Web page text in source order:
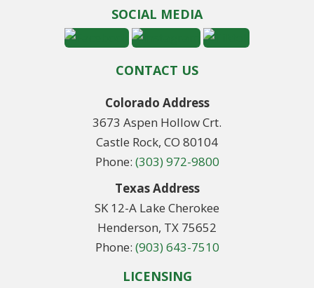
SOCIAL MEDIA
CONTACT US
Colorado Address
3673 Aspen Hollow Crt.
Castle Rock, CO 80104
Phone: (303) 972-9800
Texas Address
SK 12-A Lake Cherokee
Henderson, TX 75652
Phone: (903) 643-7510
LICENSING